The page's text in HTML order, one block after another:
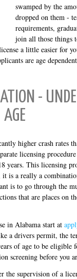
swamped by the
dropped on them -
requirements,
join all those things
a little easier for
are age
-
AGE
higher crash rates
licensing
years. This licensing
is a really a
is to go through the
that are places on
in Alabama start at
a drivers permit, the
of age to be eligible
screening before you
the supervision of a